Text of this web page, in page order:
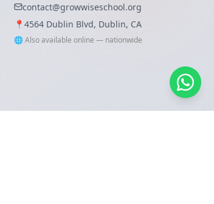
contact@growwiseschool.org
📍 4564 Dublin Blvd, Dublin, CA
🌐 Also available online — nationwide